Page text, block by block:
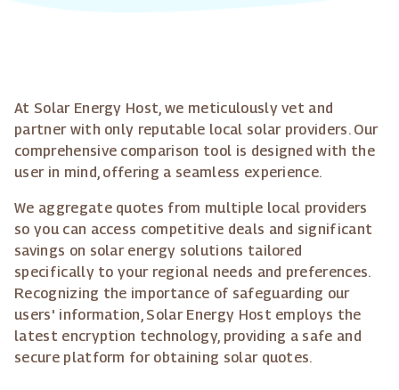
At Solar Energy Host, we meticulously vet and
partner with only reputable local solar providers. Our
comprehensive comparison tool is designed with the
user in mind, offering a seamless experience.
We aggregate quotes from multiple local providers
so you can access competitive deals and significant
savings on solar energy solutions tailored
specifically to your regional needs and preferences.
Recognizing the importance of safeguarding our
users' information, Solar Energy Host employs the
latest encryption technology, providing a safe and
secure platform for obtaining solar quotes.